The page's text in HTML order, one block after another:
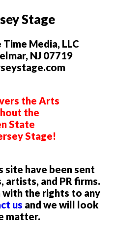
Stage
Media, LLC
NJ 07719
the Arts
the
State
Stage!
site have been sent
artists, and PR firms.
the rights to any
us and we will look
matter.